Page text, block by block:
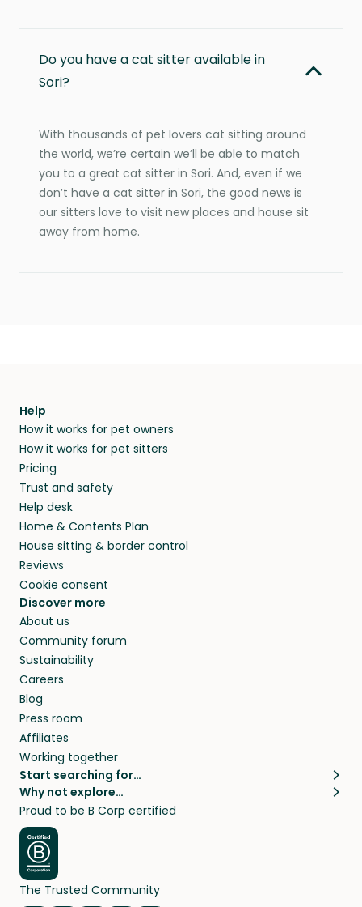
Do you have a cat sitter available in
Sori?
With thousands of pet lovers cat sitting around
the world, we’re certain we’ll be able to match
you to a great cat sitter in Sori. And, even if we
don’t have a cat sitter in Sori, the good news is
our sitters love to visit new places and house sit
away from home.
Help
How it works for pet owners
How it works for pet sitters
Pricing
Trust and safety
Help desk
Home & Contents Plan
House sitting & border control
Reviews
Cookie consent
Discover more
About us
Community forum
Sustainability
Careers
Blog
Press room
Affiliates
Working together
Start searching for…
Pet sitters
Cat sitters near me
Dog sitters near me
Pet sitters in London
Pet sitters in New York
Pet sitters in Los Angeles
Why not explore…
House sitting
Long term house sits
House sits in London
House sits in New York
House sits in Los Angeles
Proud to be B Corp certified
The Trusted Community